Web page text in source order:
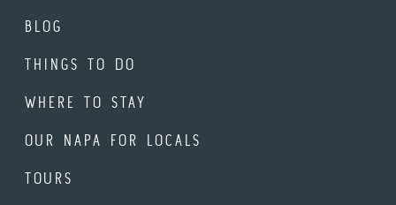
BLOG
THINGS TO DO
WHERE TO STAY
OUR NAPA FOR LOCALS
TOURS